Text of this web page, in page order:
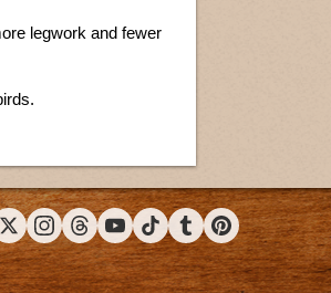
legwork and fewer
X (Twitter)Instagram
ThreadsYouTubeTikTokTumblrPinterest